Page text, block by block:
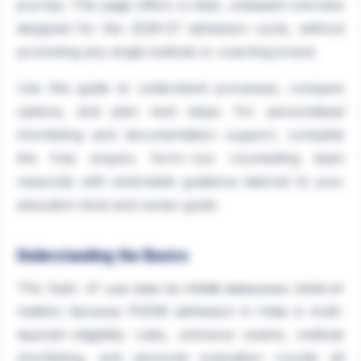
journey. This page offers a clear, unbiased overview
designed for the 2026-27 admission cycle, without
promoting any single institute or coaching brand.
Use this guide to understand processes, compare
options, and plan next steps. For personalised
shortlisting and documentation support, complete
the free enquiry form—our counselling team
responds with actionable guidance tailored to your
education level and career goals.
Understanding the Basics
layered—eligibility rules, entrance exams, institute